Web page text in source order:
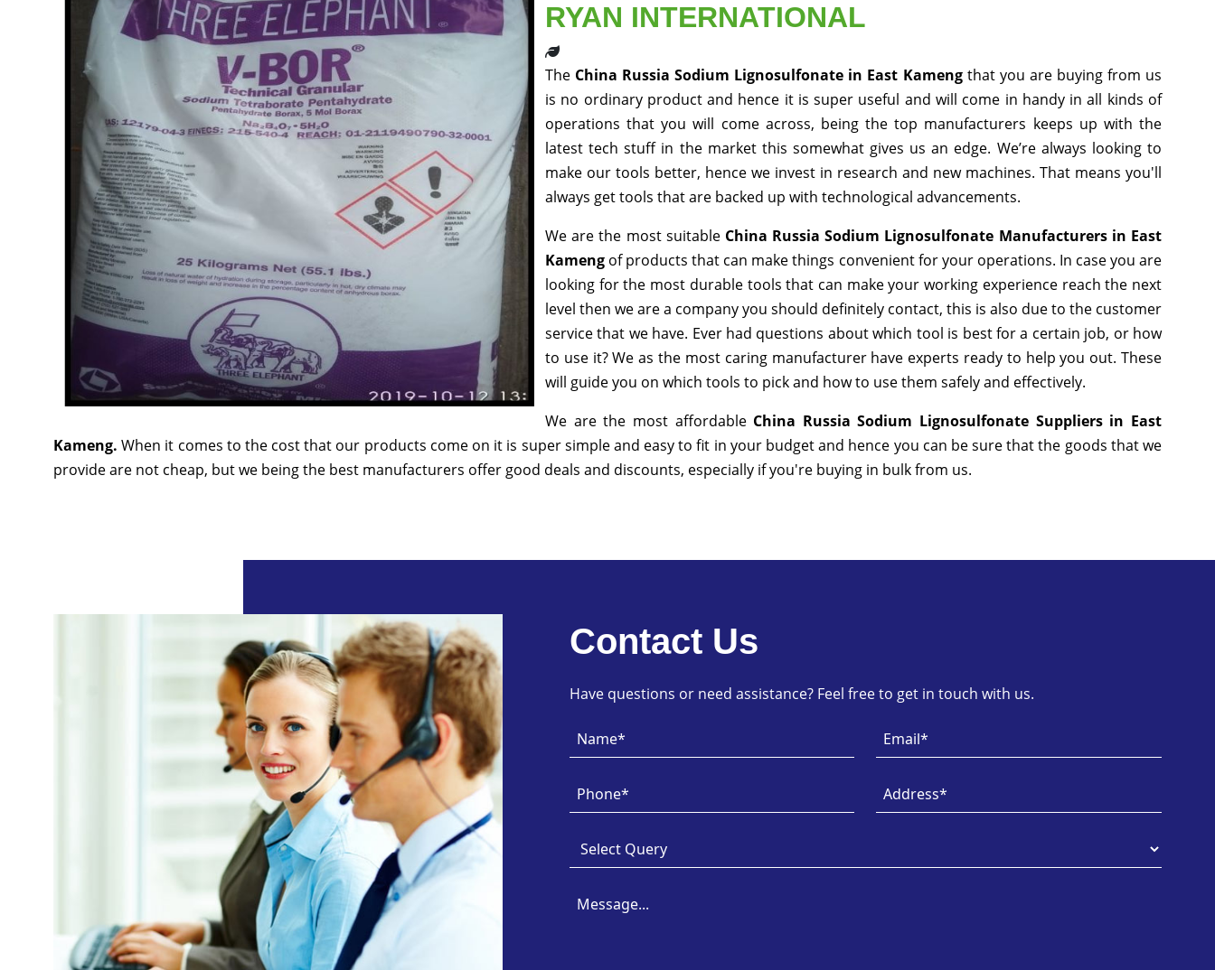
RYAN INTERNATIONAL
The China Russia Sodium Lignosulfonate in East Kameng that you are buying from us
is no ordinary product and hence it is super useful and will come in handy in all kinds of
operations that you will come across, being the top manufacturers keeps up with the
latest tech stuff in the market this somewhat gives us an edge. We’re always looking to
make our tools better, hence we invest in research and new machines. That means you'll
always get tools that are backed up with technological advancements.
We are the most suitable China Russia Sodium Lignosulfonate Manufacturers in East
Kameng of products that can make things convenient for your operations. In case you are
looking for the most durable tools that can make your working experience reach the next
level then we are a company you should definitely contact, this is also due to the customer
service that we have. Ever had questions about which tool is best for a certain job, or how
to use it? We as the most caring manufacturer have experts ready to help you out. These
will guide you on which tools to pick and how to use them safely and effectively.
We are the most affordable China Russia Sodium Lignosulfonate Suppliers in East
Kameng.When it comes to the cost that our products come on it is super simple and easy to fit in your budget and hence you can be sure that the goods that we
provide are not cheap, but we being the best manufacturers offer good deals and discounts, especially if you're buying in bulk from us.
Contact Us
Have questions or need assistance? Feel free to get in touch with us.